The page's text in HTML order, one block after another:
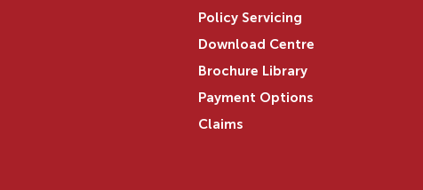
Policy Servicing
Download Centre
Brochure Library
Payment Options
Claims